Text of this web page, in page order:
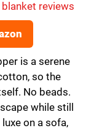
is a serene
so the
No beads.
while still
on a sofa,